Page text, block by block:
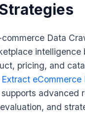
Data
intelligence
pricing, and
Extract eCommerce
advanced
and